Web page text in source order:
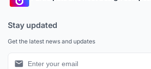
Stay updated
Get the latest news and updates